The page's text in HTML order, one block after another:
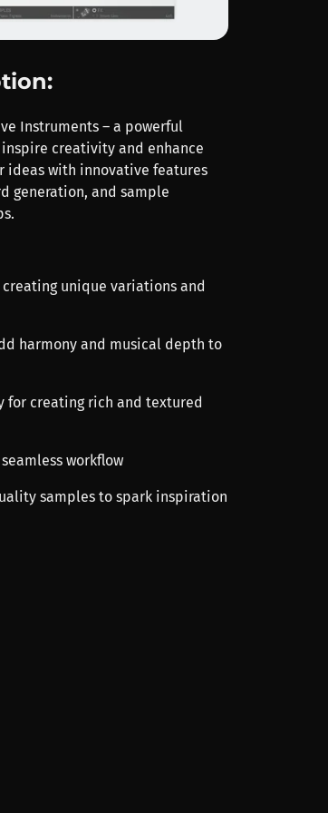
Instruments – a powerful
creativity and enhance
ideas with innovative features
generation, and sample
unique variations and
harmony and musical depth to
for creating rich and textured
workflow
samples to spark inspiration